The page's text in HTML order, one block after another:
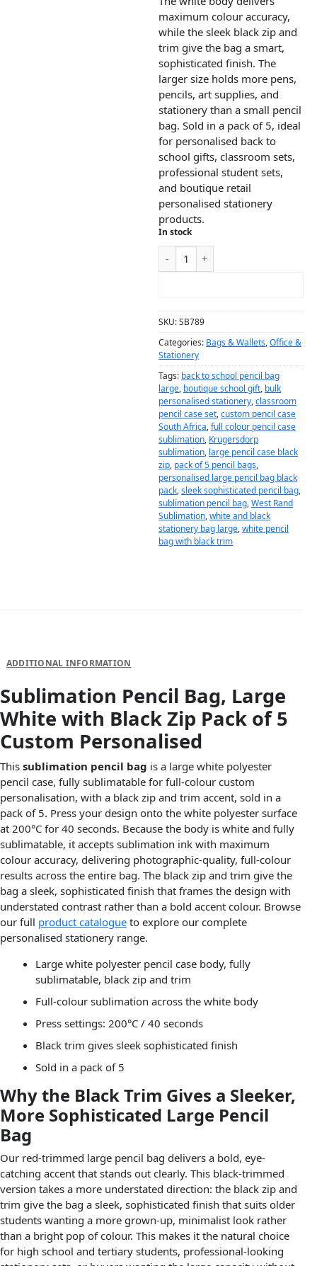
maximum colour accuracy,
while the sleek black zip and
trim give the bag a smart,
sophisticated finish. The
larger size holds more pens,
pencils, art supplies, and
stationery than a small pencil
bag. Sold in a pack of 5, ideal
for personalised back to
school gifts, classroom sets,
professional student sets,
and boutique retail
personalised stationery
products.
In stock
SKU:SB789
Categories: Bags & Wallets,Office &
Stationery
Tags: back to school pencil bag
large, boutique school gift, bulk
personalised stationery,classroom
pencil case set,custom pencil case
South Africa,full colour pencil case
sublimation, Krugersdorp
sublimation, large pencil case black
zip, pack of 5 pencil bags,
personalised large pencil bag black
pack,sleek sophisticated pencil bag,
sublimation pencil bag,West Rand
Sublimation,white and black
stationery bag large,white pencil
bag with black trim
ADDITIONAL INFORMATION
Sublimation Pencil Bag, Large
White with Black Zip Pack of 5
Custom Personalised
This sublimation pencil bag is a large white polyester
pencil case, fully sublimatable for full-colour custom
personalisation, with a black zip and trim accent, sold in a
pack of 5. Press your design onto the white polyester surface
at 200°C for 40 seconds. Because the body is white and fully
sublimatable, it accepts sublimation ink with maximum
colour accuracy, delivering photographic-quality, full-colour
results across the entire bag. The black zip and trim give the
bag a sleek, sophisticated finish that frames the design with
understated contrast rather than a bold accent colour. Browse
our full product catalogue to explore our complete
personalised stationery range.
Large white polyester pencil case body, fully
sublimatable, black zip and trim
Full-colour sublimation across the white body
Press settings: 200°C / 40 seconds
Black trim gives sleek sophisticated finish
Sold in a pack of 5
Why the Black Trim Gives a Sleeker,
More Sophisticated Large Pencil
Bag
Our red-trimmed large pencil bag delivers a bold, eye-
catching accent that stands out clearly. This black-trimmed
version takes a more understated direction: the black zip and
trim give the bag a sleek, sophisticated finish that suits older
students wanting a more grown-up, minimalist look rather
than a bright pop of colour. This makes it the natural choice
for high school and tertiary students, professional-looking